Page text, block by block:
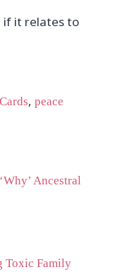
if it relates to
,peace
Ancestral
Toxic Family